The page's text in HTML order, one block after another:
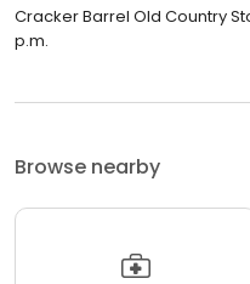
Cracker Barrel Old Country
p.m.
Browse nearby